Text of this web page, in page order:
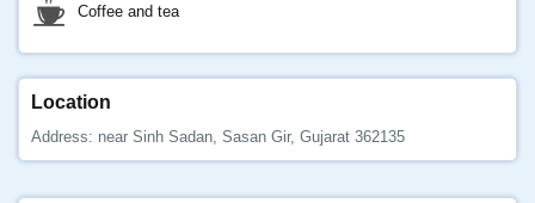
Coffee and tea
Location
Address: near Sinh Sadan, Sasan Gir, Gujarat 362135